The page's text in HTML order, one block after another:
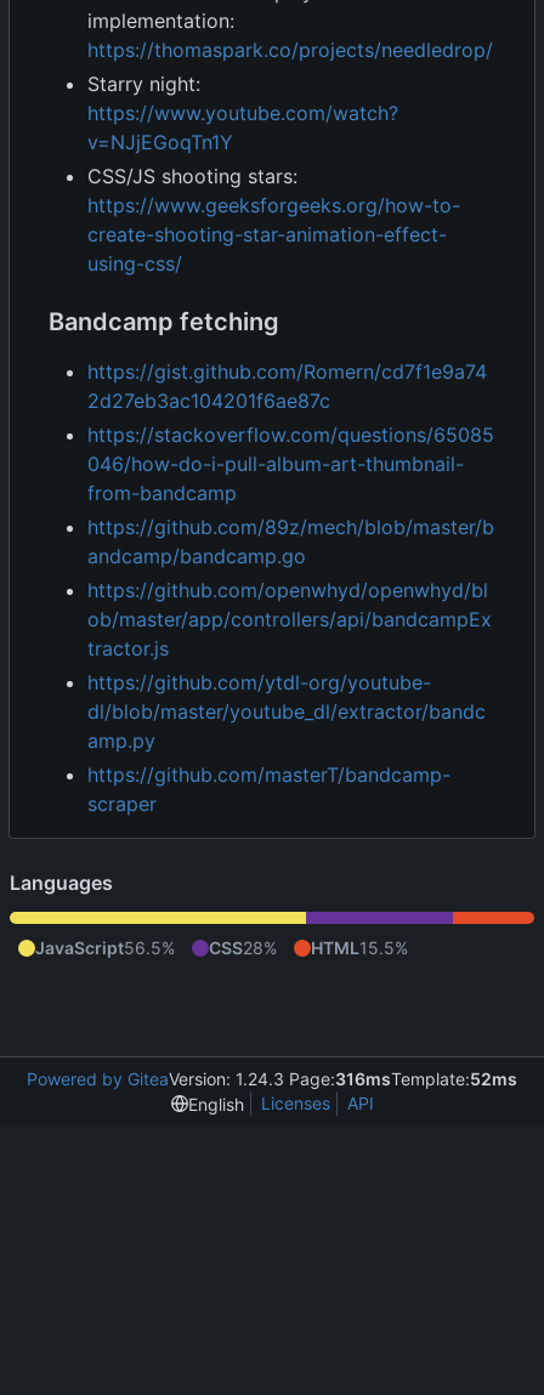
implementation:
https://thomaspark.co/projects/needledrop/
Starry night:
https://www.youtube.com/watch?
v=NJjEGoqTn1Y
CSS/JS shooting stars:
https://www.geeksforgeeks.org/how-to-
create-shooting-star-animation-effect-
using-css/
Bandcamp fetching
https://gist.github.com/Romern/cd7f1e9a74
2d27eb3ac104201f6ae87c
https://stackoverflow.com/questions/65085
046/how-do-i-pull-album-art-thumbnail-
from-bandcamp
https://github.com/89z/mech/blob/master/b
andcamp/bandcamp.go
https://github.com/openwhyd/openwhyd/bl
ob/master/app/controllers/api/bandcampEx
tractor.js
https://github.com/ytdl-org/youtube-
dl/blob/master/youtube_dl/extractor/bandc
amp.py
https://github.com/masterT/bandcamp-
scraper
Languages
JavaScript56.5% CSS28% HTML15.5%
Powered by GiteaVersion: 1.24.3 Page:316msTemplate:52ms
English
Licenses API